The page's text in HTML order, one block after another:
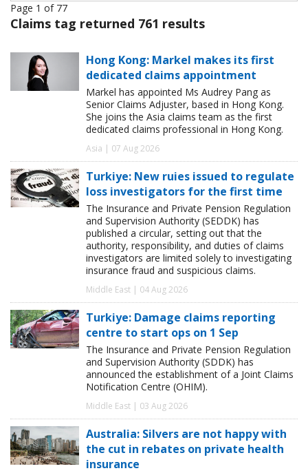
Page 1 of 77
Claims tag returned 761 results
Hong Kong: Markel makes its first
dedicated claims appointment
Markel has appointed Ms Audrey Pang as
Senior Claims Adjuster, based in Hong Kong.
She joins the Asia claims team as the first
dedicated claims professional in Hong Kong.
Asia | 07 Aug 2026
Turkiye: New ruies issued to regulate
loss investigators for the first time
The Insurance and Private Pension Regulation
and Supervision Authority (SEDDK) has
published a circular, setting out that the
authority, responsibility, and duties of claims
investigators are limited solely to investigating
insurance fraud and suspicious claims.
Middle East | 04 Aug 2026
Turkiye: Damage claims reporting
centre to start ops on 1 Sep
The Insurance and Private Pension Regulation
and Supervision Authority (SDDK) has
announced the establishment of a Joint Claims
Notification Centre (OHIM).
Middle East | 03 Aug 2026
Australia: Silvers are not happy with
the cut in rebates on private health
insurance